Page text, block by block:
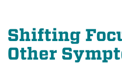
Shifting
Other